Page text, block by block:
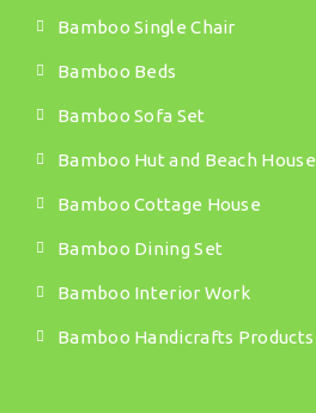
Bamboo Single Chair
Bamboo Beds
Bamboo Sofa Set
Bamboo Hut and Beach House
Bamboo Cottage House
Bamboo Dining Set
Bamboo Interior Work
Bamboo Handicrafts Products